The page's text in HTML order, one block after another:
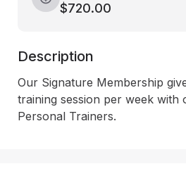
$720.00
Description
Our Signature Membership
training session per week with
Personal Trainers.